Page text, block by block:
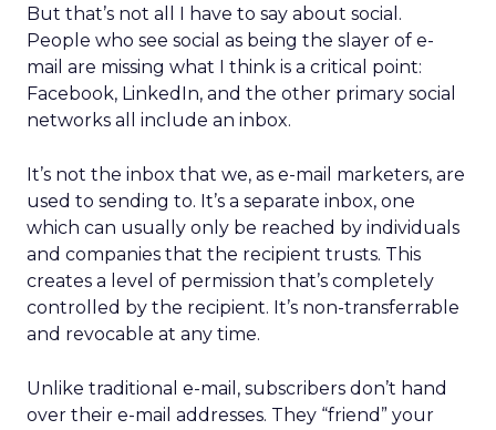
But that’s not all I have to say about social.
People who see social as being the slayer of e-
mail are missing what I think is a critical point:
Facebook, LinkedIn, and the other primary social
networks all include an inbox.
It’s not the inbox that we, as e-mail marketers, are
used to sending to. It’s a separate inbox, one
which can usually only be reached by individuals
and companies that the recipient trusts. This
creates a level of permission that’s completely
controlled by the recipient. It’s non-transferrable
and revocable at any time.
Unlike traditional e-mail, subscribers don’t hand
over their e-mail addresses. They “friend” your